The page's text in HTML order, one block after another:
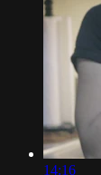
14:16